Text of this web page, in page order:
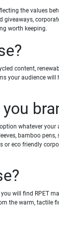
the values
worth keeping.
content,
your audience
whatever
bamboo
eco friendly
will find RPET
the warm,